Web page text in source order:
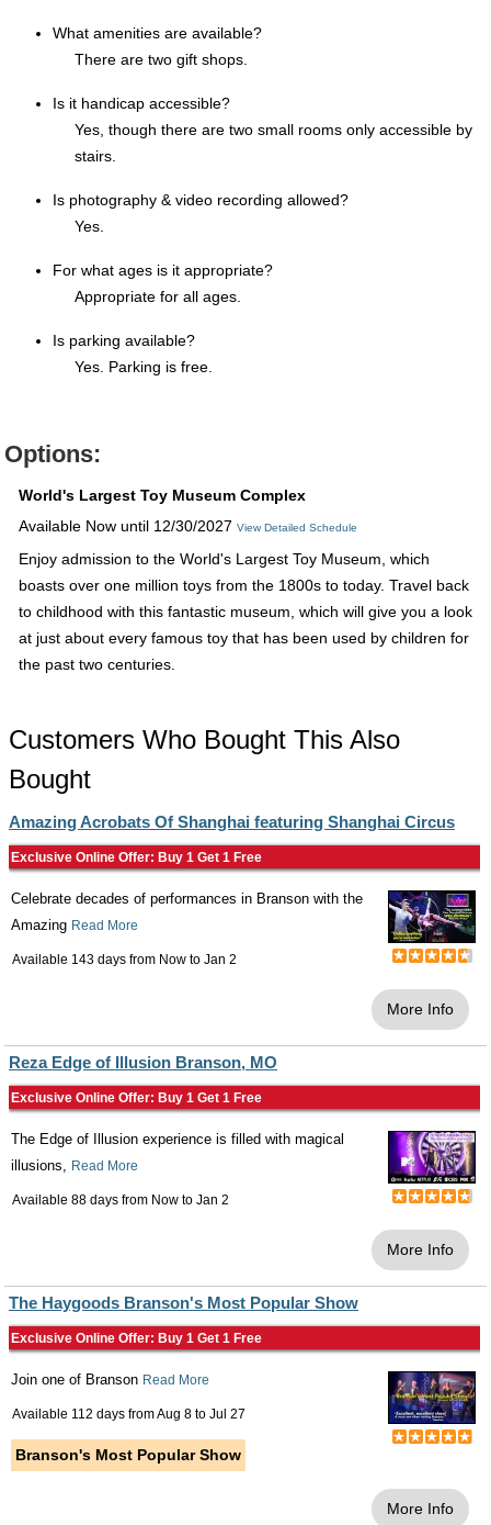
What amenities are available?
There are two gift shops.
Is it handicap accessible?
Yes, though there are two small rooms only accessible by
stairs.
Is photography & video recording allowed?
Yes.
For what ages is it appropriate?
Appropriate for all ages.
Is parking available?
Yes. Parking is free.
Options:
World's Largest Toy Museum Complex
Available Now until 12/30/2027 View Detailed Schedule
Enjoy admission to the World's Largest Toy Museum, which
boasts over one million toys from the 1800s to today. Travel back
to childhood with this fantastic museum, which will give you a look
at just about every famous toy that has been used by children for
the past two centuries.
Customers Who Bought This Also
Bought
Amazing Acrobats Of Shanghai featuring Shanghai Circus
Exclusive Online Offer: Buy 1 Get 1 Free
Celebrate decades of performances in Branson with the
Amazing Read More
Available 143 days from Now to Jan 2
More Info
Reza Edge of Illusion Branson, MO
Exclusive Online Offer: Buy 1 Get 1 Free
The Edge of Illusion experience is filled with magical
illusions, Read More
Available 88 days from Now to Jan 2
More Info
The Haygoods Branson's Most Popular Show
Exclusive Online Offer: Buy 1 Get 1 Free
Join one of Branson Read More
Available 112 days fromAug 8 to Jul 27
Branson's Most Popular Show
More Info